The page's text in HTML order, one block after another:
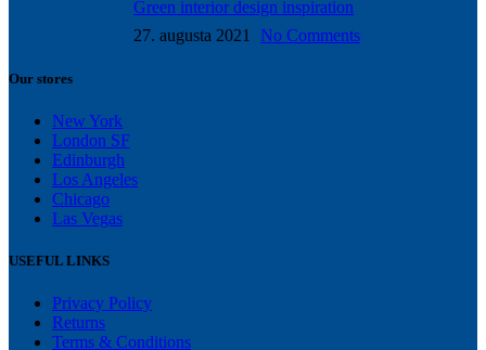
Green interior design inspiration
27. augusta 2021
No Comments
Our stores
New York
London SF
Edinburgh
Los Angeles
Chicago
Las Vegas
USEFUL LINKS
Privacy Policy
Returns
Terms & Conditions